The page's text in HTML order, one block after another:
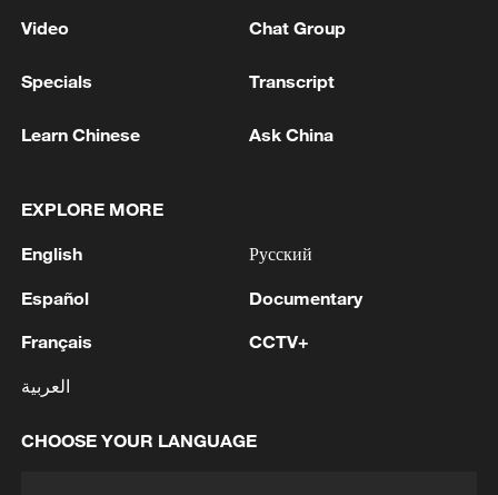
Hajibabaei: The Parliament is actively drafting
legislation on the Strait of Hormuz. - Iranian
2 depends on a number of conditions. Foreign
Minister:The negotiations with Oman are about
Hormuz. We are in the final stages. The old
3 Iran FM: 'Changing sea routes in the Strait of
Video Chat Group
Specials Transcript
Learn Chinese Ask China
EXPLORE MORE
English
Español
Français
العربية
Русский
Documentary
CCTV+
CHOOSE YOUR LANGUAGE